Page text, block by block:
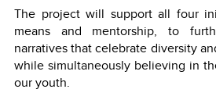
The project will support all four
means and mentorship, to
narratives that celebrate diversity
while simultaneously believing in
our youth.